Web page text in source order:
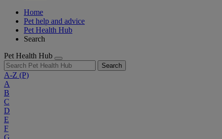
Home
Pet help and advice
Pet Health Hub
Search
Pet Health Hub
Search
A-Z (P)
A
B
C
D
E
F
G